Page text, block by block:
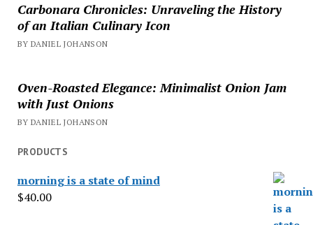
Carbonara Chronicles: Unraveling the History
of an Italian Culinary Icon
BY DANIEL JOHANSON
Oven-Roasted Elegance: Minimalist Onion Jam
with Just Onions
BY DANIEL JOHANSON
PRODUCTS
morning is a state of mind
$40.00